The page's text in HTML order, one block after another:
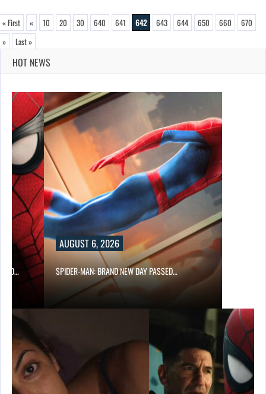
« First « 10 20 30 640 641 642 643 644 650 660
670
»
Last »
HOT NEWS
AND…
AUGUST 6, 2026
SPIDER-MAN: BRAND NEW DAY PASSED…